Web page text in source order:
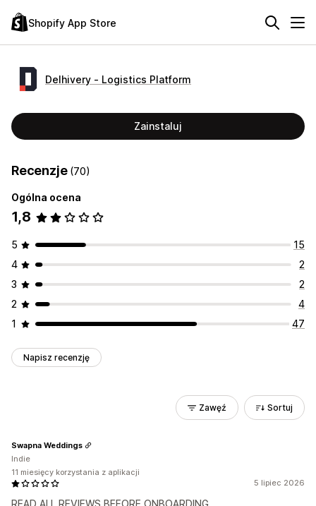
Shopify App Store
Delhivery ‑ Logistics Platform
Zainstaluj
Recenzje (70)
Ogólna ocena
1,8
5
15
4
2
3
2
2
4
1
47
Napisz recenzję
Zawęź Sortuj
5 lipiec 2026
READ ALL REVIEWS BEFORE ONBOARDING,
Swapna Weddings
Indie
11 miesięcy korzystania z aplikacji